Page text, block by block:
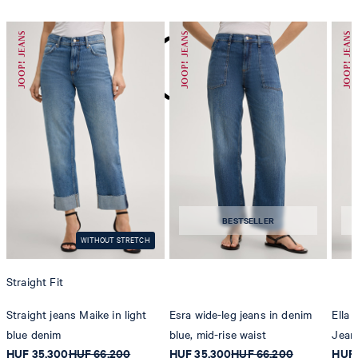
do not dryclean
WITHOUT STRETCH
Straight Fit
Straight jeans Maike in light
blue denim
HUF 35,300HUF 66,200
BESTSELLER
Esra wide-leg jeans in denim
blue, mid-rise waist
HUF 35,300HUF 66,200
Ella